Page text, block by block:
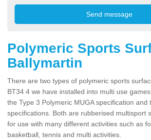
Polymeric Sports
Ballymartin
There are two types of polymeric sports
BT34 4 we have installed into multi use
the Type 3 Polymeric MUGA specification and
specifications. Both are rubberised multisport
for use with many different activities such as
basketball, tennis and multi activities.